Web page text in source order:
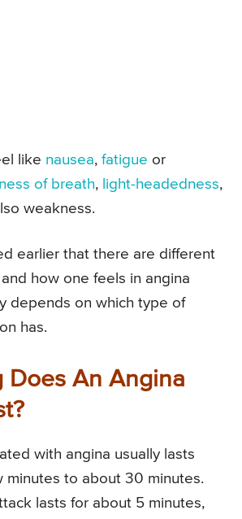
like nausea, fatigue or
of breath, light-headedness,
weakness.
earlier that there are different
how one feels in angina
depends on which type of
has.
Does An Angina
with angina usually lasts
minutes to about 30 minutes.
lasts for about 5 minutes,